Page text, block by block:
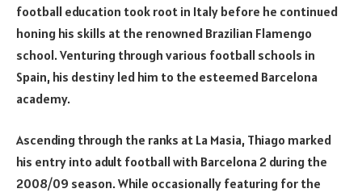
football education took root in Italy before he continued
honing his skills at the renowned Brazilian Flamengo
school. Venturing through various football schools in
Spain, his destiny led him to the esteemed Barcelona
academy.
Ascending through the ranks at La Masia, Thiago marked
his entry into adult football with Barcelona 2 during the
2008/09 season. While occasionally featuring for the